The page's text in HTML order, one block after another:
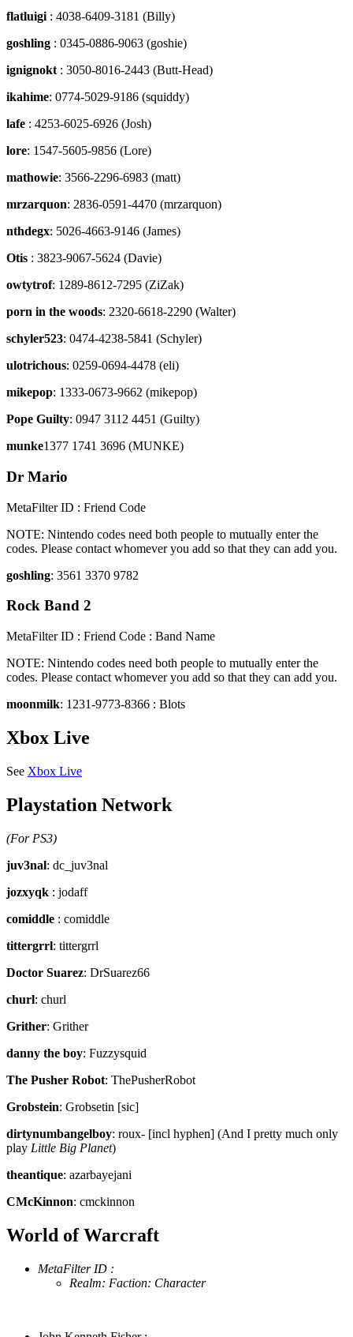
flatluigi : 4038-6409-3181 (Billy)
goshling : 0345-0886-9063 (goshie)
ignignokt : 3050-8016-2443 (Butt-Head)
ikahime: 0774-5029-9186 (squiddy)
lafe : 4253-6025-6926 (Josh)
lore: 1547-5605-9856 (Lore)
mathowie: 3566-2296-6983 (matt)
mrzarquon: 2836-0591-4470 (mrzarquon)
nthdegx: 5026-4663-9146 (James)
Otis : 3823-9067-5624 (Davie)
owtytrof: 1289-8612-7295 (ZiZak)
porn in the woods: 2320-6618-2290 (Walter)
schyler523: 0474-4238-5841 (Schyler)
ulotrichous: 0259-0694-4478 (eli)
mikepop: 1333-0673-9662 (mikepop)
Pope Guilty: 0947 3112 4451 (Guilty)
munke1377 1741 3696 (MUNKE)
Dr Mario
MetaFilter ID : Friend Code
NOTE: Nintendo codes need both people to mutually enter the
codes. Please contact whomever you add so that they can add you.
goshling: 3561 3370 9782
Rock Band 2
MetaFilter ID : Friend Code : Band Name
NOTE: Nintendo codes need both people to mutually enter the
codes. Please contact whomever you add so that they can add you.
moonmilk: 1231-9773-8366 : Blots
Xbox Live
See Xbox Live
Playstation Network
(For PS3)
juv3nal: dc_juv3nal
jozxyqk : jodaff
comiddle : comiddle
tittergrrl: tittergrrl
Doctor Suarez: DrSuarez66
churl: churl
Grither: Grither
danny the boy: Fuzzysquid
The Pusher Robot: ThePusherRobot
Grobstein: Grobsetin [sic]
dirtynumbangelboy: roux- [incl hyphen] (And I pretty much only
play Little Big Planet)
theantique: azarbayejani
CMcKinnon: cmckinnon
World of Warcraft
MetaFilter ID :
Realm: Faction: Character